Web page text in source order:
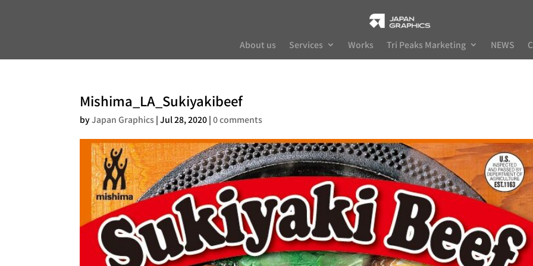
About us Services Works Tri Peaks Marketing NEWS
Mishima_LA_Sukiyakibeef
byJapan Graphics |Jul 28, 2020 |0 comments